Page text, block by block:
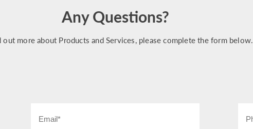
Any Questions?
out more about Products and Services, please complete the form below.